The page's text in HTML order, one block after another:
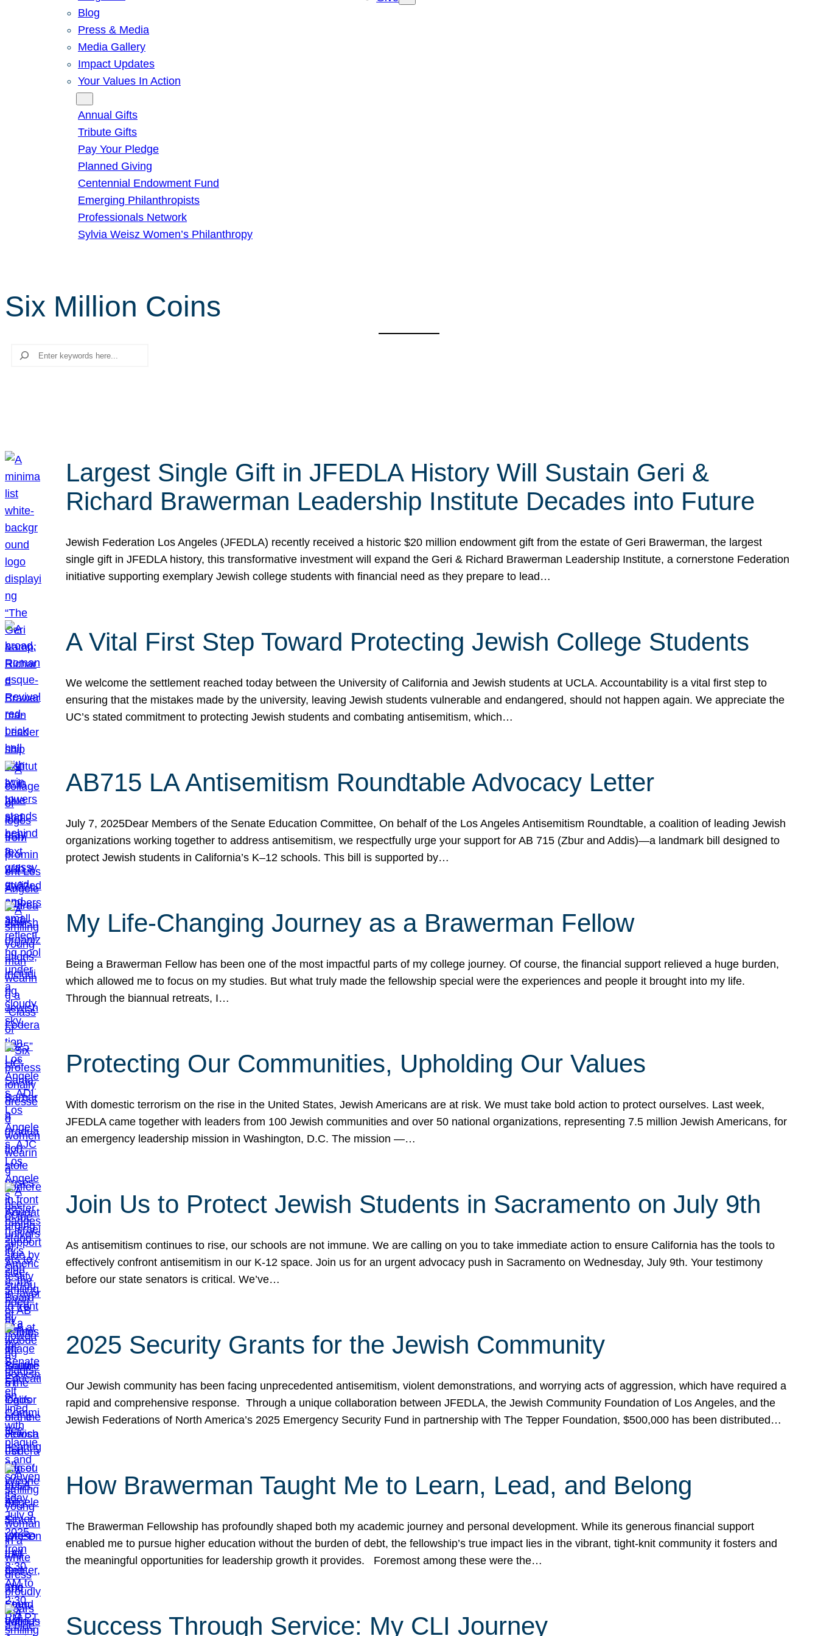
Blog
Press & Media
Media Gallery
Impact Updates
Your Values In Action
Annual Gifts
Tribute Gifts
Pay Your Pledge
Planned Giving
Centennial Endowment Fund
Emerging Philanthropists
Professionals Network
Sylvia Weisz Women’s Philanthropy
Six Million Coins
Search
Largest Single Gift in JFEDLA History Will Sustain Geri &
Richard Brawerman Leadership Institute Decades into Future
Jewish Federation Los Angeles (JFEDLA) recently received a historic $20 million endowment gift from the estate of Geri Brawerman, the largest
single gift in JFEDLA history, this transformative investment will expand the Geri & Richard Brawerman Leadership Institute, a cornerstone Federation
initiative supporting exemplary Jewish college students with financial need as they prepare to lead…
A Vital First Step Toward Protecting Jewish College Students
We welcome the settlement reached today between the University of California and Jewish students at UCLA. Accountability is a vital first step to
ensuring that the mistakes made by the university, leaving Jewish students vulnerable and endangered, should not happen again. We appreciate the
UC’s stated commitment to protecting Jewish students and combating antisemitism, which…
AB715 LA Antisemitism Roundtable Advocacy Letter
July 7, 2025Dear Members of the Senate Education Committee, On behalf of the Los Angeles Antisemitism Roundtable, a coalition of leading Jewish
organizations working together to address antisemitism, we respectfully urge your support for AB 715 (Zbur and Addis)—a landmark bill designed to
protect Jewish students in California’s K–12 schools. This bill is supported by…
My Life-Changing Journey as a Brawerman Fellow
Being a Brawerman Fellow has been one of the most impactful parts of my college journey. Of course, the financial support relieved a huge burden,
which allowed me to focus on my studies. But what truly made the fellowship special were the experiences and people it brought into my life.
Through the biannual retreats, I…
Protecting Our Communities, Upholding Our Values
With domestic terrorism on the rise in the United States, Jewish Americans are at risk. We must take bold action to protect ourselves. Last week,
JFEDLA came together with leaders from 100 Jewish communities and over 50 national organizations, representing 7.5 million Jewish Americans, for
an emergency leadership mission in Washington, D.C. The mission —…
Join Us to Protect Jewish Students in Sacramento on July 9th
As antisemitism continues to rise, our schools are not immune. We are calling on you to take immediate action to ensure California has the tools to
effectively confront antisemitism in our K-12 space. Join us for an urgent advocacy push in Sacramento on Wednesday, July 9th. Your testimony
before our state senators is critical. We’ve…
2025 Security Grants for the Jewish Community
Our Jewish community has been facing unprecedented antisemitism, violent demonstrations, and worrying acts of aggression, which have required a
rapid and comprehensive response. Through a unique collaboration between JFEDLA, the Jewish Community Foundation of Los Angeles, and the
Jewish Federations of North America’s 2025 Emergency Security Fund in partnership with The Tepper Foundation, $500,000 has been distributed…
How Brawerman Taught Me to Learn, Lead, and Belong
The Brawerman Fellowship has profoundly shaped both my academic journey and personal development. While its generous financial support
enabled me to pursue higher education without the burden of debt, the fellowship’s true impact lies in the vibrant, tight-knit community it fosters and
the meaningful opportunities for leadership growth it provides. Foremost among these were the…
Success Through Service: My CLI Journey